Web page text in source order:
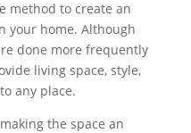
method to create an
your home. Although
done more frequently
living space, style,
any place.
the space an